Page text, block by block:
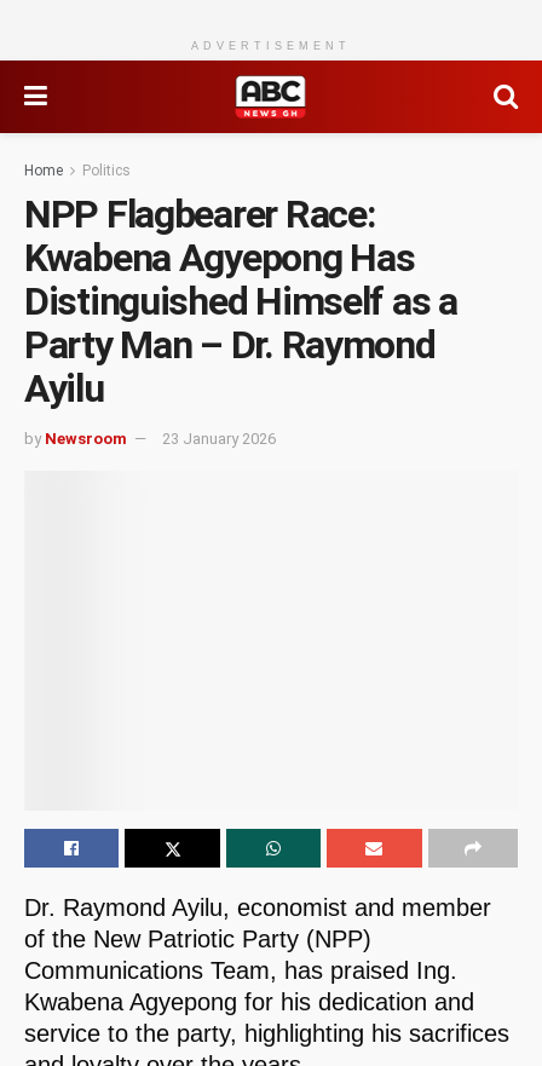
ADVERTISEMENT
Home Politics
NPP Flagbearer Race:
Kwabena Agyepong Has
Distinguished Himself as a
Party Man – Dr. Raymond
Ayilu
by Newsroom 23 January 2026
Dr. Raymond Ayilu, economist and member
of the New Patriotic Party (NPP)
Communications Team, has praised Ing.
Kwabena Agyepong for his dedication and
service to the party, highlighting his sacrifices